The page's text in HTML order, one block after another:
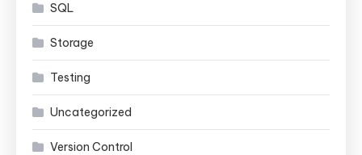
SQL
Storage
Testing
Uncategorized
Version Control